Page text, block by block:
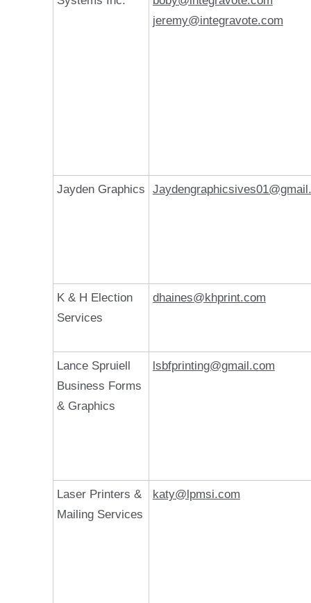
jeremy@integravote.com
Jayden Graphics
K & H Election
Services
dhaines@khprint.com
Lance Spruiell
Business Forms
& Graphics
lsbfprinting@gmail.com
Laser Printers &
Mailing Services
katy@lpmsi.com